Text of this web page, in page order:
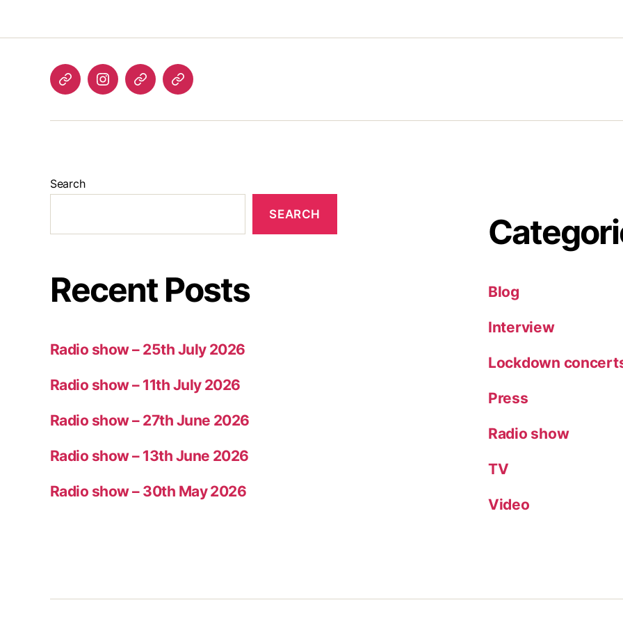
Listen InstagramBlueskyLinktree
Search
SEARCH
Recent Posts
Radio show – 25th July 2026
Radio show – 11th July 2026
Radio show – 27th June 2026
Radio show – 13th June 2026
Radio show – 30th May 2026
Blog
Interview
Lockdown
Press
Radio show
TV
Video